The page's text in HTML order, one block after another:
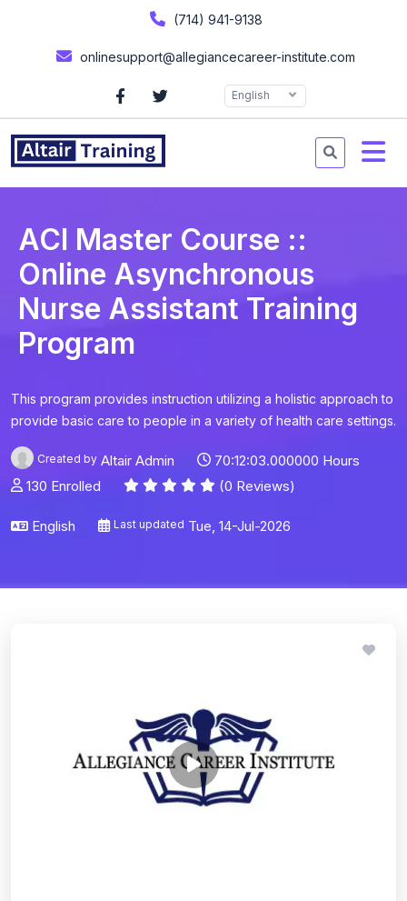
(714) 941-9138
onlinesupport@allegiancecareer-institute.com
English
ACI Master Course ::
Online Asynchronous
Nurse Assistant Training
Program
This program provides instruction utilizing a holistic approach to
provide basic care to people in a variety of health care settings.
Created by Altair Admin
70:12:03.000000 Hours
130 Enrolled
(0 Reviews)
English Last updated Tue, 14-Jul-2026